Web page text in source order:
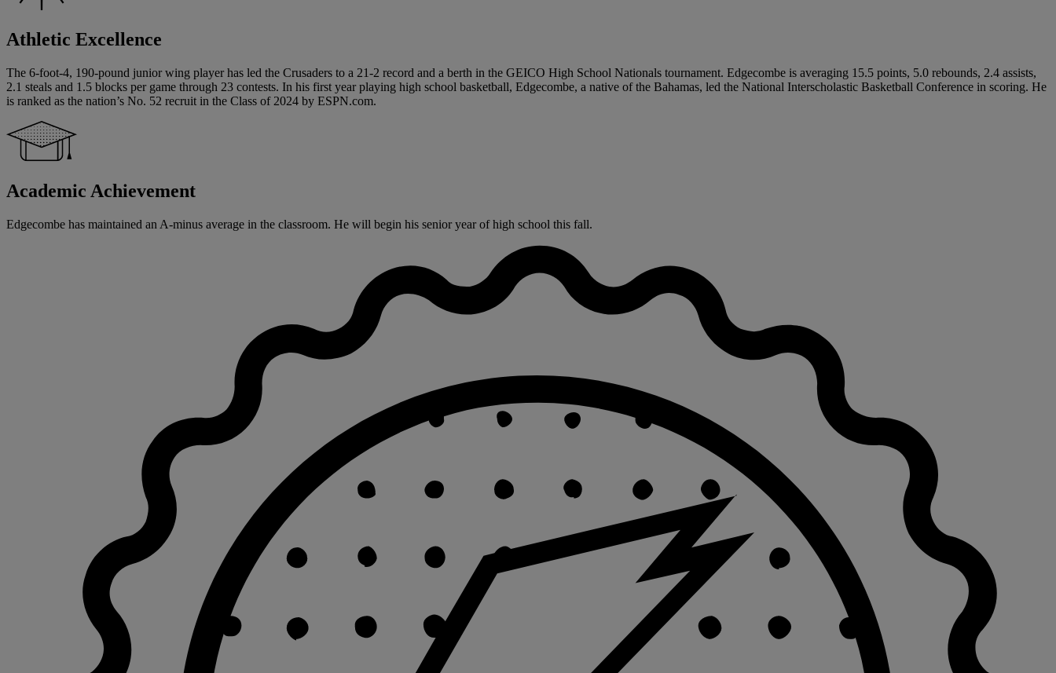
Athletic Excellence
The 6-foot-4, 190-pound junior wing player has led the Crusaders to a 21-2 record and a berth in the GEICO High School Nationals tournament. Edgecombe is averaging 15.5 points, 5.0 rebounds, 2.4 assists,
2.1 steals and 1.5 blocks per game through 23 contests. In his first year playing high school basketball, Edgecombe, a native of the Bahamas, led the National Interscholastic Basketball Conference in scoring. He
is ranked as the nation’s No. 52 recruit in the Class of 2024 by ESPN.com.
Academic Achievement
Edgecombe has maintained an A-minus average in the classroom. He will begin his senior year of high school this fall.